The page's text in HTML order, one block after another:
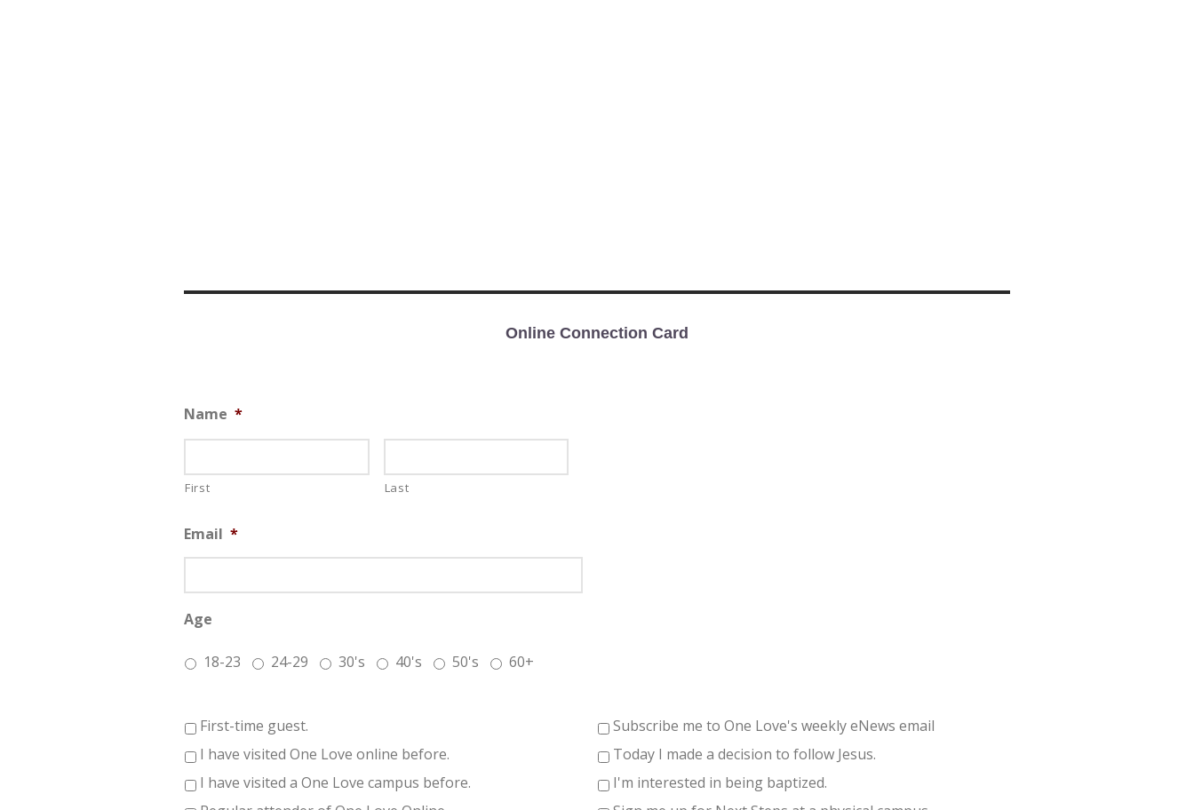
Online Connection Card
Name *
First Last
Email *
Age
18-23 24-29 30's 40's 50's 60+
First-time guest.
I have visited One Love online before.
I have visited a One Love campus before.
Subscribe me to One Love's weekly eNews email
Today I made a decision to follow Jesus.
I'm interested in being baptized.